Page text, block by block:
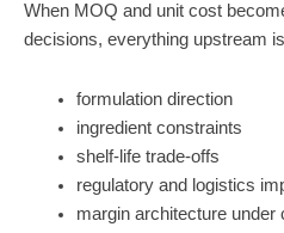
When MOQ and unit cost
decisions, everything upstream
formulation direction
ingredient constraints
shelf-life trade-offs
regulatory and logistics
margin architecture under